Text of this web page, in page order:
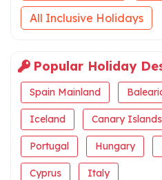
All Inclusive Holidays
Popular Holiday
Spain Mainland
Iceland Canary Islands
Portugal Hungary
Cyprus Italy